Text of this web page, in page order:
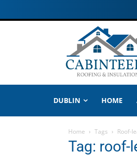
DUBLIN HOME
Home Tags Roof-
Tag: roof-